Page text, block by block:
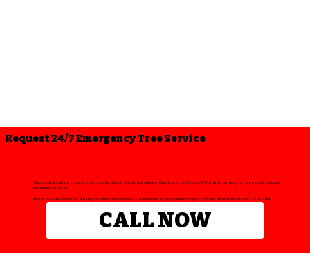
Request 24/7 Emergency Tree Service
Storms, wind, and severe weather can bring down trees without warning. Our team is available 24/7 to handle emergency tree service across
Middlesex County, NJ.
If you have a fallen tree or a dangerous situation, don’t wait — we’ll dispatch quickly to secure your property and remove the hazard safely.
CALL NOW